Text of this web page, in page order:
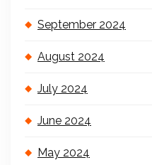
September 2024
August 2024
July 2024
June 2024
May 2024